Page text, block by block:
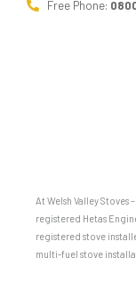
Free Phone:
At Welsh Valley
registered Hetas
registered stove
multi-fuel stove